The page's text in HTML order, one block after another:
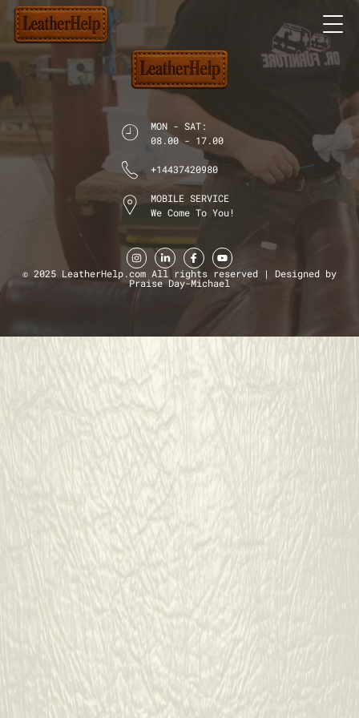
MON - SAT:
08.00 - 17.00
+14437420980
MOBILE SERVICE
We Come To You!
© 2025 LeatherHelp.com All rights reserved | Designed by
Praise Day-Michael